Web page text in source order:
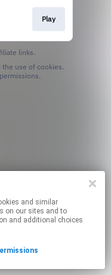
on our sites and to
and additional choices
Play
links.